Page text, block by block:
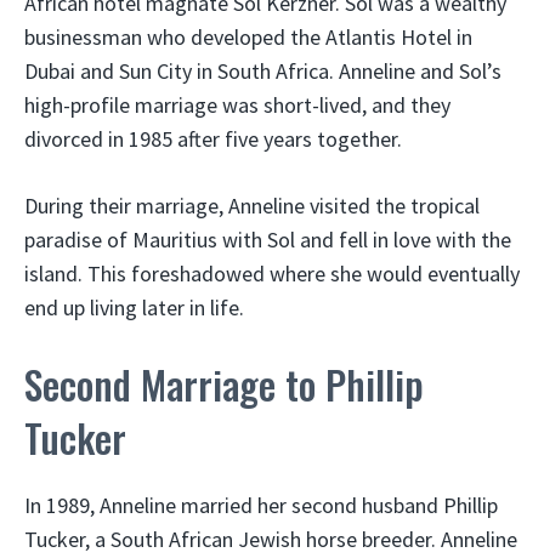
businessman who developed the Atlantis Hotel in
Dubai and Sun City in South Africa. Anneline and Sol’s
high-profile marriage was short-lived, and they
divorced in 1985 after five years together.
During their marriage, Anneline visited the tropical
paradise of Mauritius with Sol and fell in love with the
island. This foreshadowed where she would eventually
end up living later in life.
Second Marriage to Phillip
Tucker
In 1989, Anneline married her second husband Phillip
Tucker, a South African Jewish horse breeder. Anneline